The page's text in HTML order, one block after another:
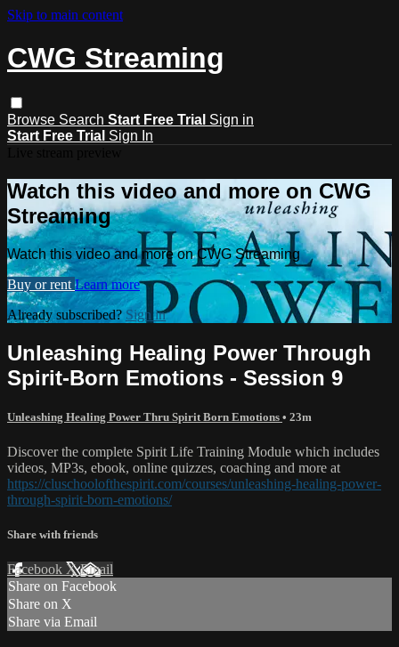
Skip to main content
CWG Streaming
Browse Search Start Free Trial Sign in
Start Free Trial Sign In
Watch this video and more on CWG
Streaming
Watch this video and more on CWG Streaming
Buy or rent Learn more
Already subscribed? Sign in
Unleashing Healing Power Through
Spirit-Born Emotions - Session 9
Unleashing Healing Power Thru Spirit Born Emotions • 23m
Discover the complete Spirit Life Training Module which includes
videos, MP3s, ebook, online quizzes, coaching and more at
https://cluschoolofthespirit.com/courses/unleashing-healing-power-
through-spirit-born-emotions/
Share with friends
Facebook XEmail
Share on Facebook
Share on X
Share via Email